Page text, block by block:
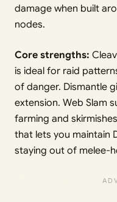
damage when built
nodes.
Core strengths:
is ideal for raid
of danger. Dismantle
extension. Web Slam
farming and
that lets you maintain
staying out of melee-